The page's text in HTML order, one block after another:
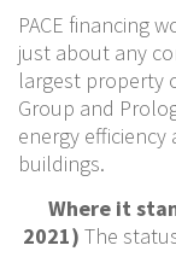
PACE financing
just about any
largest property
Group and
energy
buildings.
Where it
2021) The